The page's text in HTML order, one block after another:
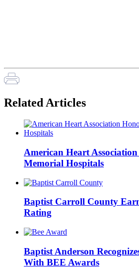
Related Articles
American Heart
Memorial Hospitals
Baptist Carroll County
Rating
Baptist Anderson
With BEE Awards